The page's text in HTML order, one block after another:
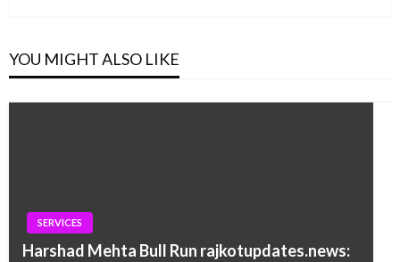
YOU MIGHT ALSO LIKE
SERVICES
Harshad Mehta Bull Run rajkotupdates.news: